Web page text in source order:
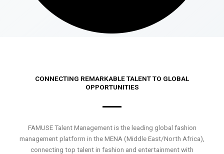
CONNECTING REMARKABLE TALENT TO GLOBAL
OPPORTUNITIES
FAMUSE Talent Management is the leading global fashion
management platform in the MENA (Middle East/North Africa),
connecting top talent in fashion and entertainment with